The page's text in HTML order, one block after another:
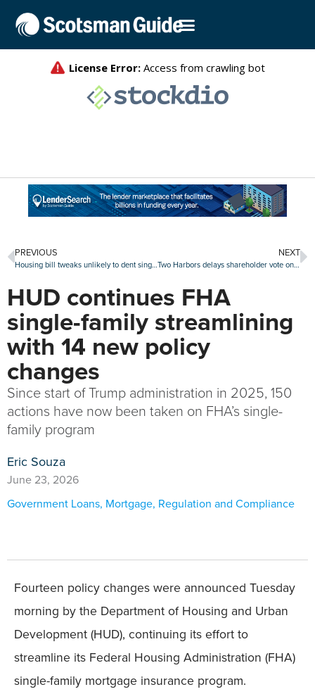
PREVIOUS
Housing bill tweaks unlikely to dent single-family home investor activity
NEXT
Two Harbors delays shareholder vote on CrossCountry merger for the fourth time
HUD continues FHA
single-family streamlining
with 14 new policy
changes
Since start of Trump administration in 2025, 150
actions have now been taken on FHA’s single-
family program
Eric Souza
June 23, 2026
Government Loans, Mortgage, Regulation and Compliance
Fourteen policy changes were announced Tuesday
morning by the Department of Housing and Urban
Development (HUD), continuing its effort to
streamline its Federal Housing Administration (FHA)
single-family mortgage insurance program.